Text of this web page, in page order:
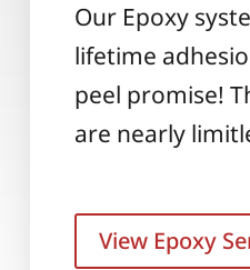
Our Epoxy
lifetime
peel promise!
are nearly
View Epoxy